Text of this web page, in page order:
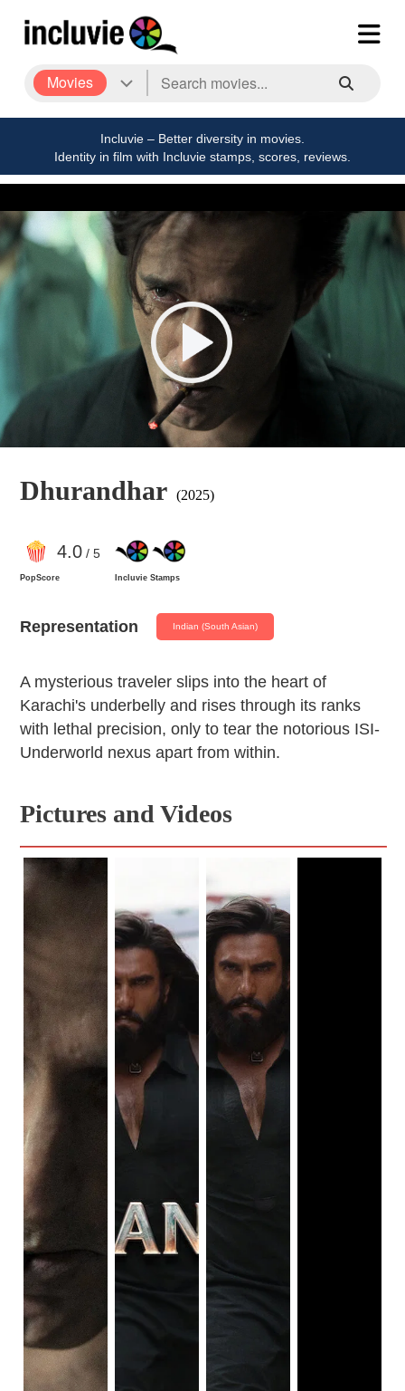
Movies
Incluvie – Better diversity in movies.
Identity in film with Incluvie stamps, scores, reviews.
Dhurandhar (2025)
4.0/ 5
PopScore Incluvie Stamps
Representation Indian (South Asian)
A mysterious traveler slips into the heart of
Karachi's underbelly and rises through its ranks
with lethal precision, only to tear the notorious ISI-
Underworld nexus apart from within.
Pictures and Videos